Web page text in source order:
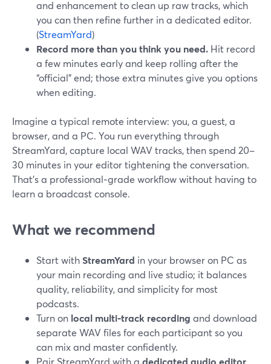
and enhancement to clean up raw tracks, which
you can then refine further in a dedicated editor.
(StreamYard)
Record more than you think you need. Hit record
a few minutes early and keep rolling after the
“official” end; those extra minutes give you options
when editing.
Imagine a typical remote interview: you, a guest, a
browser, and a PC. You run everything through
StreamYard, capture local WAV tracks, then spend 20–
30 minutes in your editor tightening the conversation.
That’s a professional‑grade workflow without having to
learn a broadcast console.
What we recommend
Start withStreamYard in your browser on PC as
your main recording and live studio; it balances
quality, reliability, and simplicity for most
podcasts.
Turn on local multi‑track recording and download
separate WAV files for each participant so you
can mix and master confidently.
Pair StreamYard with a dedicated audio editor